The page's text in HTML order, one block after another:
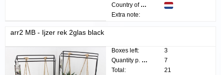
Country of origin:
Extra note:
arr2 MB - Ijzer rek 2glas black
Boxes left:
3
Quantity p. box:
7
Total:
21